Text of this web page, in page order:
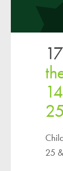
25
25